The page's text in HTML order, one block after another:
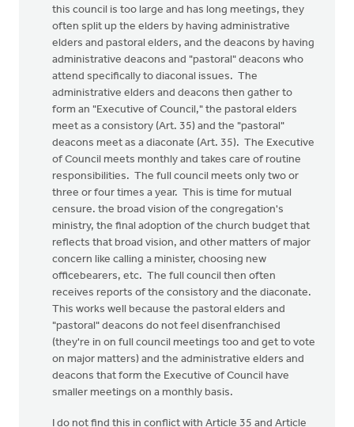
this council is too large and has long meetings, they
often split up the elders by having administrative
elders and pastoral elders, and the deacons by having
administrative deacons and "pastoral" deacons who
attend specifically to diaconal issues. The
administrative elders and deacons then gather to
form an "Executive of Council," the pastoral elders
meet as a consistory (Art. 35) and the "pastoral"
deacons meet as a diaconate (Art. 35). The Executive
of Council meets monthly and takes care of routine
responsibilities. The full council meets only two or
three or four times a year. This is time for mutual
censure. the broad vision of the congregation's
ministry, the final adoption of the church budget that
reflects that broad vision, and other matters of major
concern like calling a minister, choosing new
officebearers, etc. The full council then often
receives reports of the consistory and the diaconate.
This works well because the pastoral elders and
"pastoral" deacons do not feel disenfranchised
(they're in on full council meetings too and get to vote
on major matters) and the administrative elders and
deacons that form the Executive of Council have
smaller meetings on a monthly basis.
I do not find this in conflict with Article 35 and Article